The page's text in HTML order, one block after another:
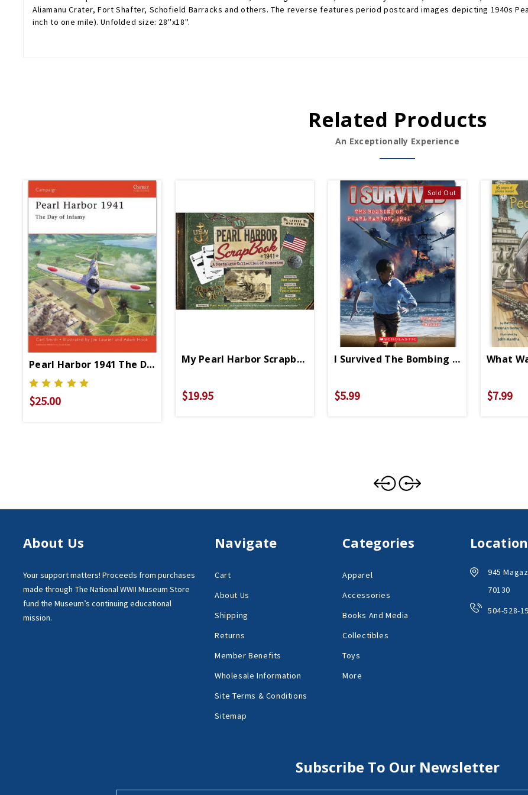
Aliamanu Crater, Fort Shafter, Schofield Barracks and others. The reverse features period postcard images depicting 1940s
inch to one mile). Unfolded size: 28''x18''.
Related Products
An Exceptionally Experience
Pearl Harbor 1941 The Day Of Infamy PB
$25.00
My Pearl Harbor Scrapbook 1941 PB
$19.95
Sold Out
I Survived The Bombing Of Pearl
$5.99
What
$7.99
About Us
Your support matters! Proceeds from purchases
made through The National WWII Museum Store
fund the Museum’s continuing educational
mission.
Navigate
Cart
About Us
Shipping
Returns
Member Benefits
Wholesale Information
Site Terms & Conditions
Sitemap
Categories
Apparel
Accessories
Books And Media
Collectibles
Toys
More
Location
945
70130
504-528-
Subscribe To Our Newsletter